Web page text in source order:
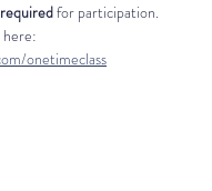
required for participation.
here:
onetimeclass